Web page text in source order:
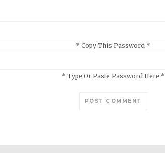
* Copy This Password *
* Type Or Paste Password Here *